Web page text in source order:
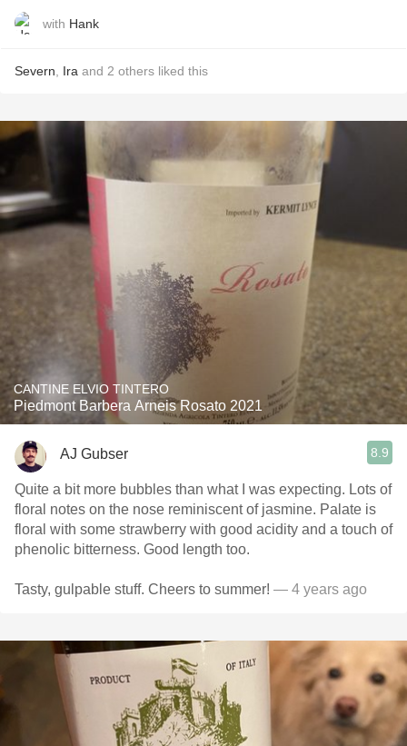
with Hank
Severn Ira and 2 others liked this
CANTINE ELVIO TINTERO
Piedmont Barbera Arneis Rosato 2021
AJ Gubser 8.9
Quite a bit more bubbles than what I was expecting. Lots of
floral notes on the nose reminiscent of jasmine. Palate is
floral with some strawberry with good acidity and a touch of
phenolic bitterness. Good length too.
Tasty, gulpable stuff. Cheers to summer! — 4 years ago